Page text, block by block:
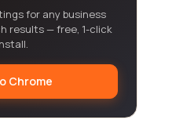
for any business
results — free, 1-click
Chrome